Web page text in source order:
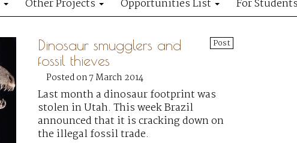
Other Projects Opportunities List For
Post
Dinosaur smugglers and
fossil thieves
Posted on 7 March 2014
Last month a dinosaur footprint was
stolen in Utah. This week Brazil
announced that it is cracking down on
the illegal fossil trade.